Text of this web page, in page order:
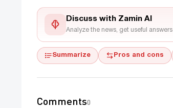
Discuss with Zamin AI
Analyze the news, get useful answers
Summarize Pros and cons
Comments0